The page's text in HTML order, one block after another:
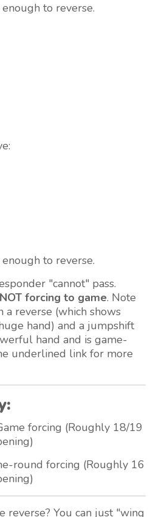
to reverse.
to reverse.
"cannot" pass.
forcing to game. Note
reverse (which shows
hand) and a jumpshift
hand and is game-
underlined link for more
forcing (Roughly 18/19
round forcing (Roughly 16
reverse? You can just "wing